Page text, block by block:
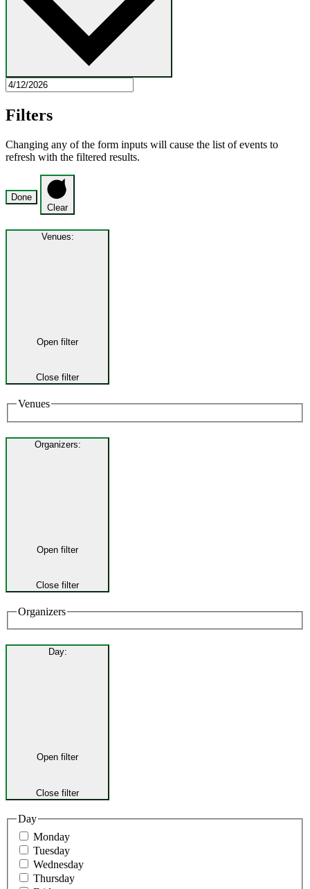
Filters
Changing any of the form inputs will cause the list of events to
refresh with the filtered results.
Done
Clear
Venues:
Open filter
Close filter
Venues
Organizers:
Open filter
Close filter
Organizers
Day:
Open filter
Close filter
Day
Monday
Tuesday
Wednesday
Thursday